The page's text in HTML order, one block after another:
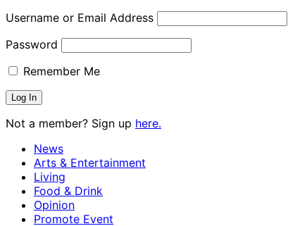
Username or Email Address
Password
Remember Me
Not a member? Sign up here.
News
Arts & Entertainment
Living
Food & Drink
Opinion
Promote Event